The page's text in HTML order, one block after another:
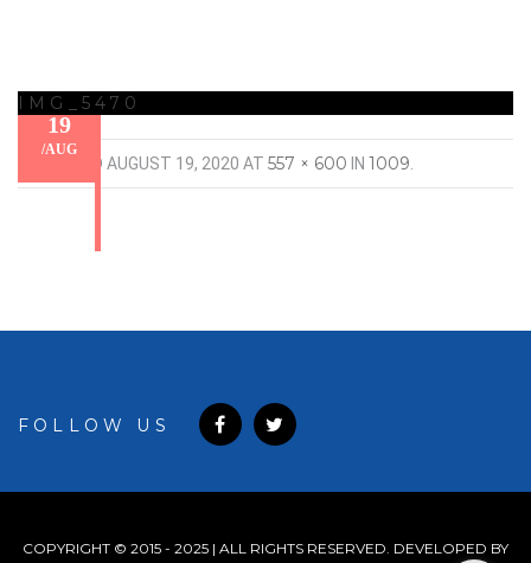
19
/AUG
IMG_5470
PUBLISHED AUGUST 19, 2020 AT 557 × 600 IN 1009.
FOLLOW US
COPYRIGHT © 2015 - 2025 | ALL RIGHTS RESERVED. DEVELOPED BY